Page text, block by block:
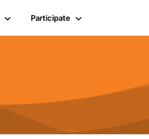
Participate